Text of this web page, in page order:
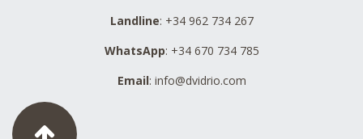
Landline: +34 962 734 267
WhatsApp: +34 670 734 785
Email: info@dvidrio.com